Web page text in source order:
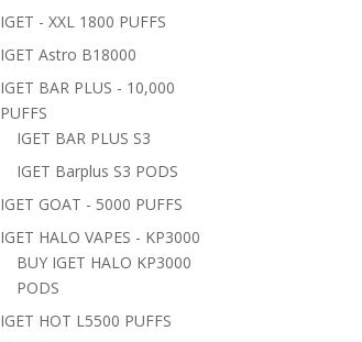
IGET - XXL 1800 PUFFS
IGET Astro B18000
IGET BAR PLUS - 10,000
PUFFS
IGET BAR PLUS S3
IGET Barplus S3 PODS
IGET GOAT - 5000 PUFFS
IGET HALO VAPES - KP3000
BUY IGET HALO KP3000
PODS
IGET HOT L5500 PUFFS